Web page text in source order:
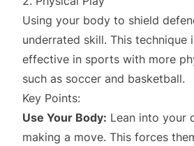
Using your body to shield
underrated skill. This technique
effective in sports with more
such as soccer and basketball.
Key Points:
Use Your Body: Lean into your
making a move. This forces